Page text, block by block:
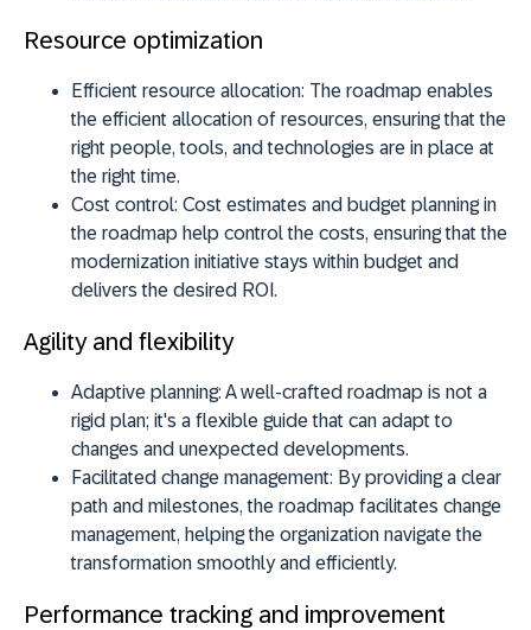
Resource optimization
Efficient resource allocation: The roadmap enables
the efficient allocation of resources, ensuring that the
right people, tools, and technologies are in place at
the right time.
Cost control: Cost estimates and budget planning in
the roadmap help control the costs, ensuring that the
modernization initiative stays within budget and
delivers the desired ROI.
Agility and flexibility
Adaptive planning: A well-crafted roadmap is not a
rigid plan; it's a flexible guide that can adapt to
changes and unexpected developments.
Facilitated change management: By providing a clear
path and milestones, the roadmap facilitates change
management, helping the organization navigate the
transformation smoothly and efficiently.
Performance tracking and improvement